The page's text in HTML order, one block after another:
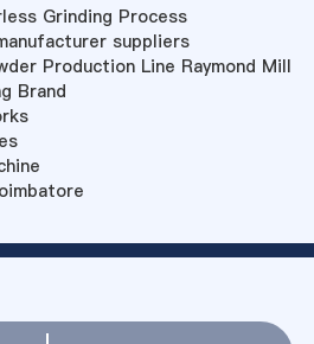
Grinding Process
suppliers
Production Line Raymond Mill
Brand